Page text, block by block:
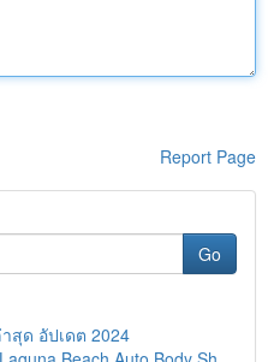
Report Page
Go
สุด อัปเดต 2024